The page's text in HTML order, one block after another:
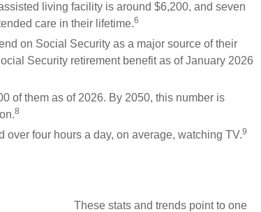
living facility is around $6,200, and seven
care in their lifetime.6
on Social Security as a major source of their
Security retirement benefit as of January 2026
of them as of 2026. By 2050, this number is
8
over four hours a day, on average, watching TV.9
These stats and trends point to one